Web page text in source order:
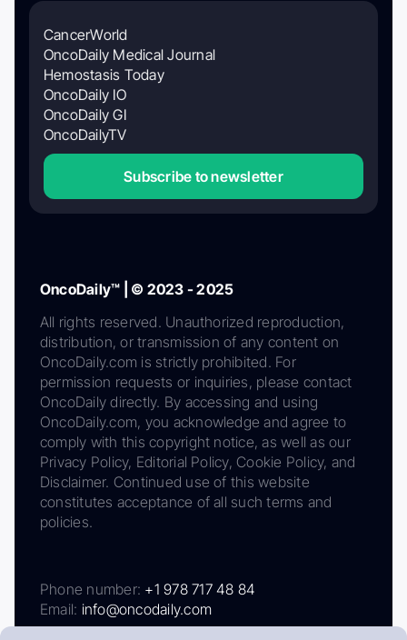
CancerWorld
OncoDaily Medical Journal
Hemostasis Today
OncoDaily IO
OncoDaily GI
OncoDailyTV
Subscribe to newsletter
OncoDaily™ | © 2023 - 2025
All rights reserved. Unauthorized reproduction,
distribution, or transmission of any content on
OncoDaily.com is strictly prohibited. For
permission requests or inquiries, please contact
OncoDaily directly. By accessing and using
OncoDaily.com, you acknowledge and agree to
comply with this copyright notice, as well as our
Privacy Policy, Editorial Policy, Cookie Policy, and
Disclaimer. Continued use of this website
constitutes acceptance of all such terms and
policies.
Phone number: +1 978 717 48 84
Email: info@oncodaily.com